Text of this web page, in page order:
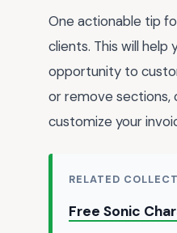
One actionable tip
clients. This will
opportunity to
or remove
customize your
RELATED
Free Sonic